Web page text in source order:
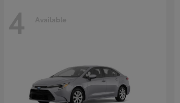
4 Available